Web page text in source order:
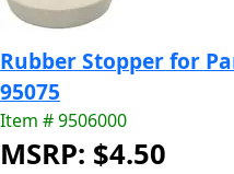
Rubber Stopper for
95075
Item # 9506000
MSRP: $4.50